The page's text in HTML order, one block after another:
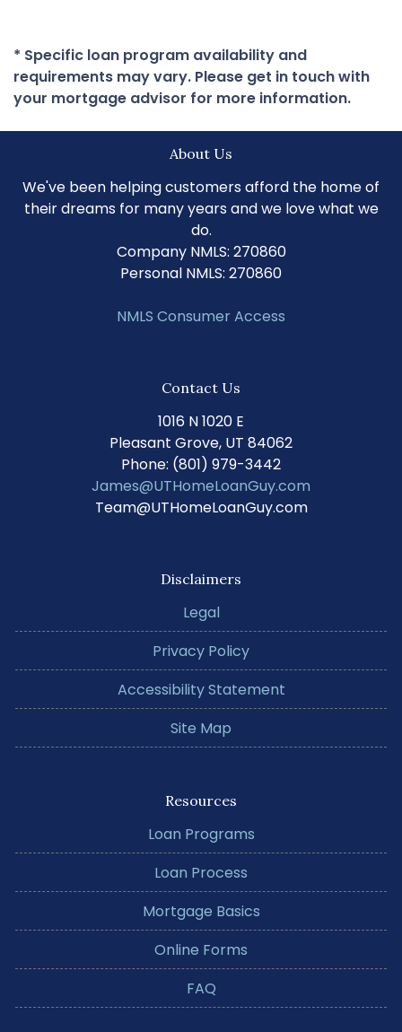
* Specific loan program availability and
requirements may vary. Please get in touch with
your mortgage advisor for more information.
About Us
We've been helping customers afford the home of
their dreams for many years and we love what we
do.
Company NMLS: 270860
Personal NMLS: 270860
NMLS Consumer Access
Contact Us
1016 N 1020 E
Pleasant Grove, UT 84062
Phone: (801) 979-3442
James@UTHomeLoanGuy.com
Team@UTHomeLoanGuy.com
Disclaimers
Legal
Privacy Policy
Accessibility Statement
Site Map
Resources
Loan Programs
Loan Process
Mortgage Basics
Online Forms
FAQ